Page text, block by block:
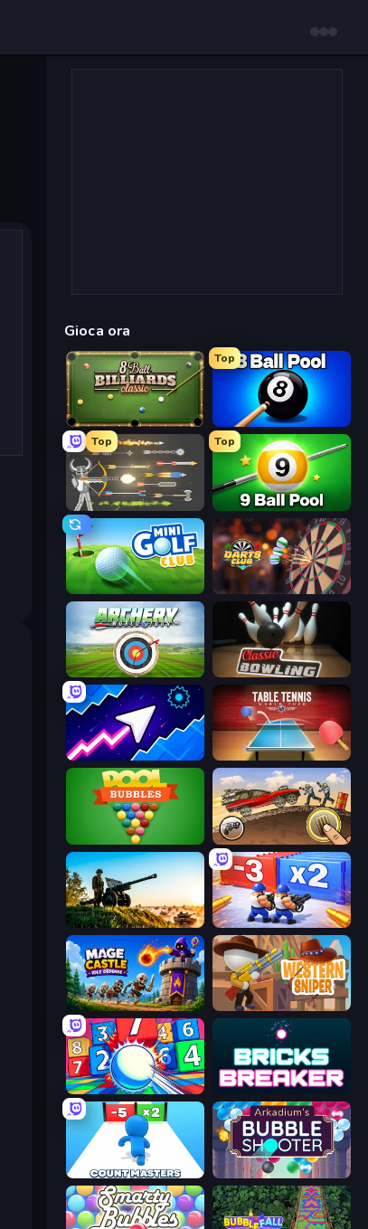
Gioca ora
8 Ball Billiards Classic
Top
Top
Ragdoll Archers
Top
Mini Golf Club Darts Club
Archery World Tour Classic Bowling
Space Waves Table Tennis World Tour
Pool Bubbles Earn to Die: Zombie Ride
Artillery Vs Tanks Battle Brigade
Mage Castle Idle Defense Western Sniper
Entropy Bricks Breaker